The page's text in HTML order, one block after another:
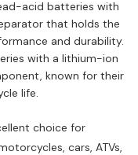
acid batteries with
that holds the
and durability.
with a lithium-ion
known for their
life.
choice for
cars, ATVs,